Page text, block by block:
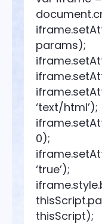
params);
‘text/html’);
0);
‘true’);
thisScript);